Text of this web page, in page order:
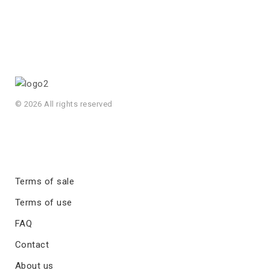
© 2026 All rights reserved
Terms of sale
Terms of use
FAQ
Contact
About us